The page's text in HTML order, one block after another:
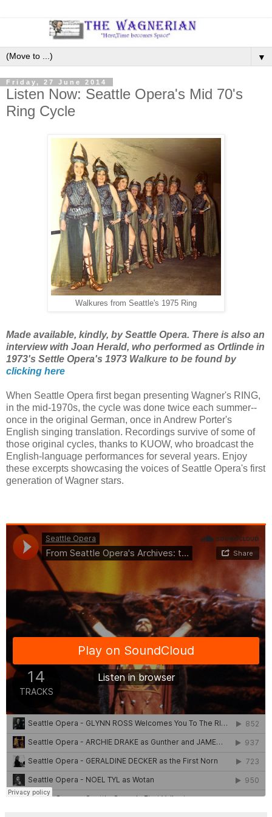
▼
Friday, 27 June 2014
Listen Now: Seattle Opera's Mid 70's
Ring Cycle
Walkures from Seattle's 1975 Ring
Made available, kindly, by Seattle Opera. There is also an
interview with Joan Herald, who performed as Ortlinde in
1973's Settle Opera's 1973 Walkure to be found by
clicking here
When Seattle Opera first began presenting Wagner's RING,
in the mid-1970s, the cycle was done twice each summer--
once in the original German, once in Andrew Porter's
English singing translation. Recordings survive of some of
those original cycles, thanks to KUOW, who broadcast the
English-language performances for several years. Enjoy
these excerpts showcasing the voices of Seattle Opera's first
generation of Wagner stars.